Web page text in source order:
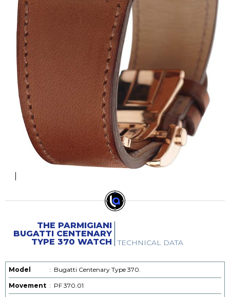
THE PARMIGIANI
BUGATTI CENTENARY
TYPE 370 WATCH
TECHNICAL DATA
Model : Bugatti Centenary Type 370.
Movement : PF 370.01